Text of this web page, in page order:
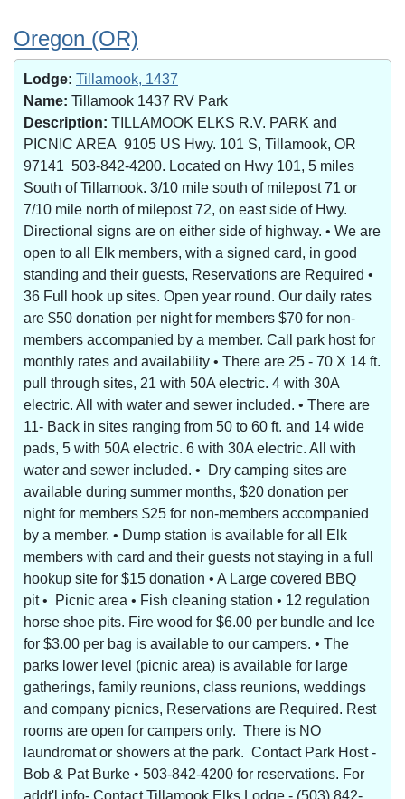
Oregon (OR)
Lodge: Tillamook, 1437
Name: Tillamook 1437 RV Park
Description: TILLAMOOK ELKS R.V. PARK and
PICNIC AREA 9105 US Hwy. 101 S, Tillamook, OR
97141 503-842-4200. Located on Hwy 101, 5 miles
South of Tillamook. 3/10 mile south of milepost 71 or
7/10 mile north of milepost 72, on east side of Hwy.
Directional signs are on either side of highway. • We are
open to all Elk members, with a signed card, in good
standing and their guests, Reservations are Required •
36 Full hook up sites. Open year round. Our daily rates
are $50 donation per night for members $70 for non-
members accompanied by a member. Call park host for
monthly rates and availability • There are 25 - 70 X 14 ft.
pull through sites, 21 with 50A electric. 4 with 30A
electric. All with water and sewer included. • There are
11- Back in sites ranging from 50 to 60 ft. and 14 wide
pads, 5 with 50A electric. 6 with 30A electric. All with
water and sewer included. • Dry camping sites are
available during summer months, $20 donation per
night for members $25 for non-members accompanied
by a member. • Dump station is available for all Elk
members with card and their guests not staying in a full
hookup site for $15 donation • A Large covered BBQ
pit • Picnic area • Fish cleaning station • 12 regulation
horse shoe pits. Fire wood for $6.00 per bundle and Ice
for $3.00 per bag is available to our campers. • The
parks lower level (picnic area) is available for large
gatherings, family reunions, class reunions, weddings
and company picnics, Reservations are Required. Rest
rooms are open for campers only. There is NO
laundromat or showers at the park. Contact Park Host -
Bob & Pat Burke • 503-842-4200 for reservations. For
addt'l info- Contact Tillamook Elks Lodge - (503) 842-